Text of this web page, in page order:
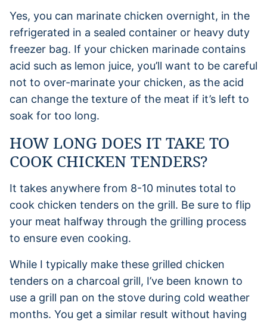
Yes, you can marinate chicken overnight, in the
refrigerated in a sealed container or heavy duty
freezer bag. If your chicken marinade contains
acid such as lemon juice, you’ll want to be careful
not to over-marinate your chicken, as the acid
can change the texture of the meat if it’s left to
soak for too long.
HOW LONG DOES IT TAKE TO
COOK CHICKEN TENDERS?
It takes anywhere from 8-10 minutes total to
cook chicken tenders on the grill. Be sure to flip
your meat halfway through the grilling process
to ensure even cooking.
While I typically make these grilled chicken
tenders on a charcoal grill, I’ve been known to
use a grill pan on the stove during cold weather
months. You get a similar result without having